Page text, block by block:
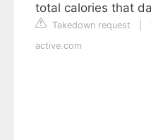
total calories that
Takedown request
active.com